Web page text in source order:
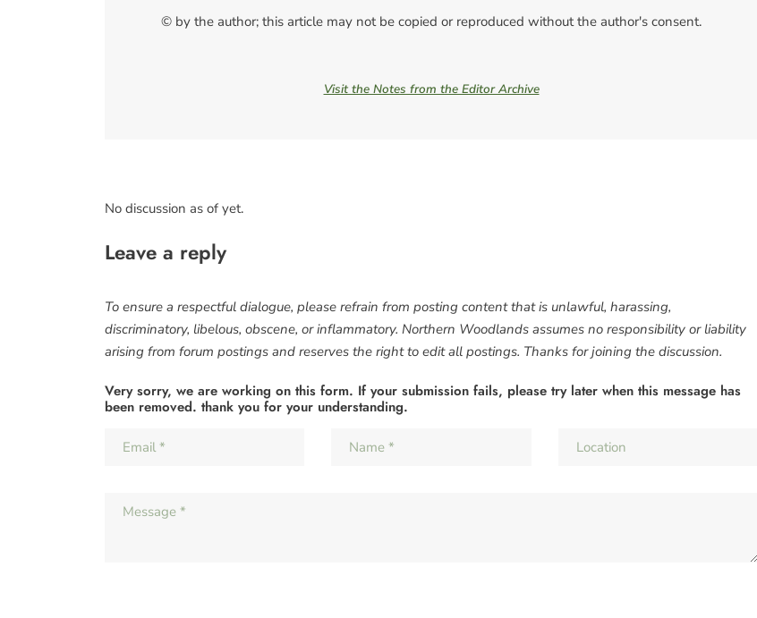
© by the author; this article may not be copied or reproduced without the author's consent.
Visit the Notes from the Editor Archive
No discussion as of yet.
Leave a reply
To ensure a respectful dialogue, please refrain from posting content that is unlawful, harassing,
discriminatory, libelous, obscene, or inflammatory. Northern Woodlands assumes no responsibility or liability
arising from forum postings and reserves the right to edit all postings. Thanks for joining the discussion.
Very sorry, we are working on this form. If your submission fails, please try later when this message has
been removed. thank you for your understanding.